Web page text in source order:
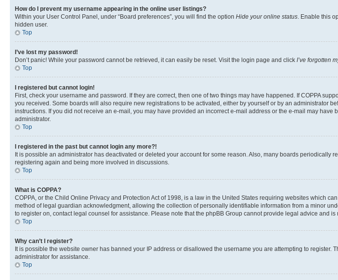
How do I prevent my username appearing in the online user listings?
Within your User Control Panel, under “Board preferences”, you will find the option Hide your online status . Enable this
hidden user.
Top
I’ve lost my password!
Don’t panic! While your password cannot be retrieved, it can easily be reset. Visit the login page and click I’ve forgotten
Top
I registered but cannot login!
First, check your username and password. If they are correct, then one of two things may have happened. If COPPA
you received. Some boards will also require new registrations to be activated, either by yourself or by an administrator
instructions. If you did not receive an e-mail, you may have provided an incorrect e-mail address or the e-mail may
administrator.
Top
I registered in the past but cannot login any more?!
It is possible an administrator has deactivated or deleted your account for some reason. Also, many boards
registering again and being more involved in discussions.
Top
What is COPPA?
COPPA, or the Child Online Privacy and Protection Act of 1998, is a law in the United States requiring websites which
method of legal guardian acknowledgment, allowing the collection of personally identifiable information from a minor
to register on, contact legal counsel for assistance. Please note that the phpBB Group cannot provide legal advice and
Top
Why can’t I register?
It is possible the website owner has banned your IP address or disallowed the username you are attempting to
administrator for assistance.
Top